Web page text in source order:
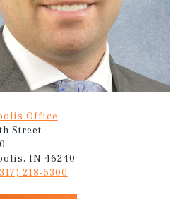
Office
Street
IN 46240
218-5300